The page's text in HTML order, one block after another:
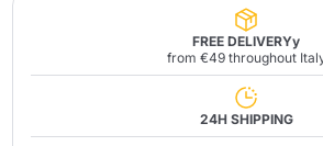
FREE DELIVERYy
from €49 throughout
24H SHIPPING